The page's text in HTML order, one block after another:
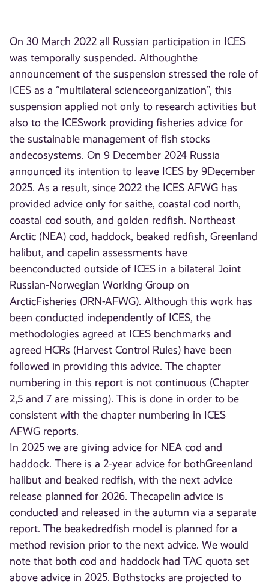
On 30 March 2022 all Russian participation in ICES
was temporally suspended. Althoughthe
announcement of the suspension stressed the role of
ICES as a “multilateral scienceorganization”, this
suspension applied not only to research activities but
also to the ICESwork providing fisheries advice for
the sustainable management of fish stocks
andecosystems. On 9 December 2024 Russia
announced its intention to leave ICES by 9December
2025. As a result, since 2022 the ICES AFWG has
provided advice only for saithe, coastal cod north,
coastal cod south, and golden redfish. Northeast
Arctic (NEA) cod, haddock, beaked redfish, Greenland
halibut, and capelin assessments have
beenconducted outside of ICES in a bilateral Joint
Russian-Norwegian Working Group on
ArcticFisheries (JRN-AFWG). Although this work has
been conducted independently of ICES, the
methodologies agreed at ICES benchmarks and
agreed HCRs (Harvest Control Rules) have been
followed in providing this advice. The chapter
numbering in this report is not continuous (Chapter
2,5 and 7 are missing). This is done in order to be
consistent with the chapter numbering in ICES
AFWG reports.
In 2025 we are giving advice for NEA cod and
haddock. There is a 2-year advice for bothGreenland
halibut and beaked redfish, with the next advice
release planned for 2026. Thecapelin advice is
conducted and released in the autumn via a separate
report. The beakedredfish model is planned for a
method revision prior to the next advice. We would
note that both cod and haddock had TAC quota set
above advice in 2025. Bothstocks are projected to